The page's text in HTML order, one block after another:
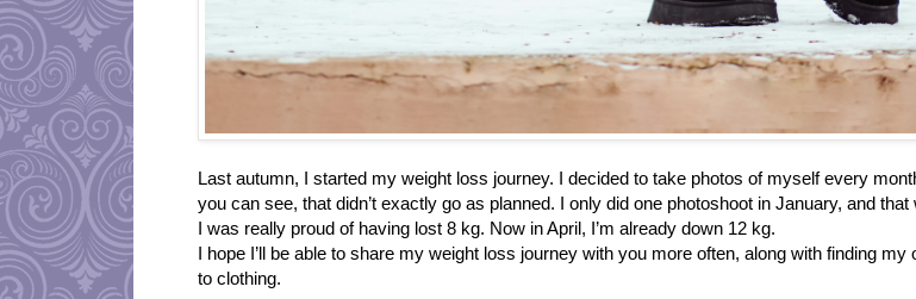
Last autumn, I started my weight loss journey. I decided to take photos of myself every
you can see, that didn’t exactly go as planned. I only did one photoshoot in January, and
I was really proud of having lost 8 kg. Now in April, I’m already down 12 kg.
I hope I’ll be able to share my weight loss journey with you more often, along with finding
to clothing.